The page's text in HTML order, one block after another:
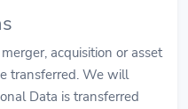
acquisition or asset
transferred. We will
Data is transferred